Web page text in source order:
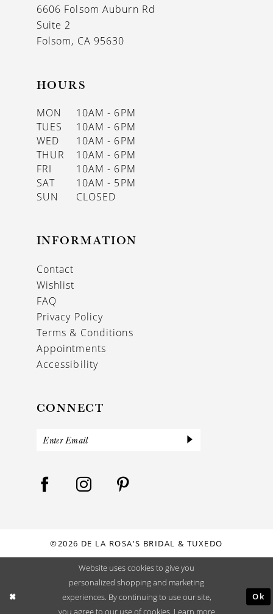
6606 Folsom Auburn Rd
Suite 2
Folsom, CA 95630
HOURS
MON
10AM - 6PM
TUES
10AM - 6PM
WED
10AM - 6PM
THUR
10AM - 6PM
FRI
10AM - 6PM
SAT
10AM - 5PM
SUN
CLOSED
INFORMATION
Contact
Wishlist
FAQ
Privacy Policy
Terms & Conditions
Appointments
Accessibility
CONNECT
©2026 DE LA ROSA'S BRIDAL & TUXEDO
Website uses cookies to give you
personalized shopping and marketing
experiences. By continuing to use our site,
you agree to our use of cookies. Learn more
Ok